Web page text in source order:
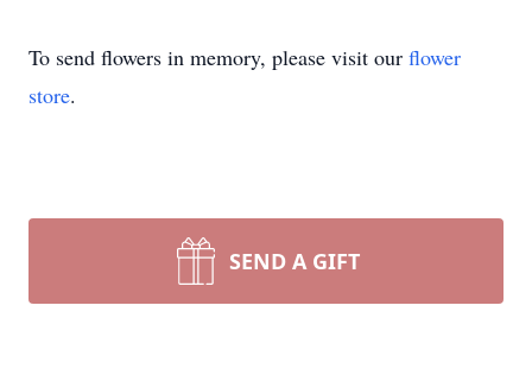
To send flowers in memory, please visit our flower
store.
SEND A GIFT